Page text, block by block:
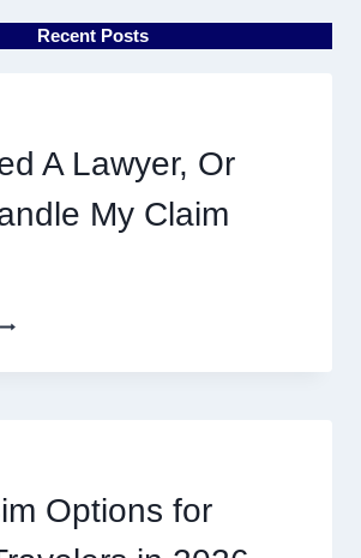
Recent Posts
A Lawyer, Or
My Claim
Options for